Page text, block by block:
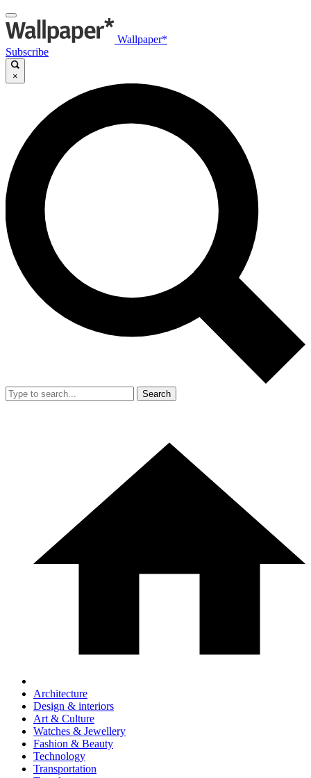
Wallpaper*
Subscribe
×
Search
Architecture
Design & interiors
Art & Culture
Watches & Jewellery
Fashion & Beauty
Technology
Transportation